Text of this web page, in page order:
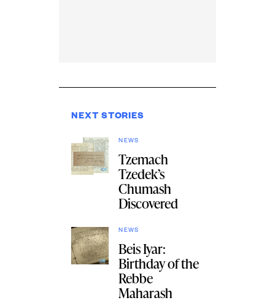
NEXT STORIES
NEWS
Tzemach
Tzedek’s
Chumash
Discovered
NEWS
Beis Iyar:
Birthday of the
Rebbe
Maharash